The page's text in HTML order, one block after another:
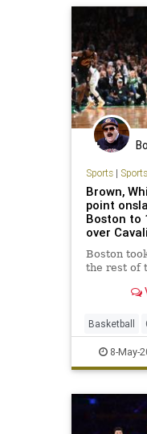
Sports| Sports
Brown,
point
Boston to
over
Boston
the rest of
Basketball
NBAPlayoffs
8-May-